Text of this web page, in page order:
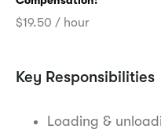
$19.50 / hour
Key Responsibilities
Loading &